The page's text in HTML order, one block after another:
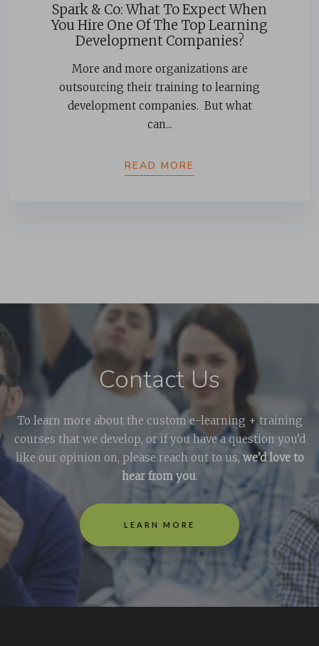
Spark & Co: What To Expect When
You Hire One Of The Top Learning
Development Companies?
More and more organizations are
outsourcing their training to learning
development companies. But what
can...
READ MORE
Contact Us
To learn more about the custom e-learning + training
courses that we develop, or if you have a question you’d
like our opinion on, please reach out to us, we’d love to
hear from you.
LEARN MORE